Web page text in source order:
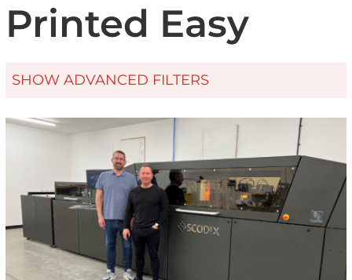
Printed Easy
SHOW ADVANCED FILTERS